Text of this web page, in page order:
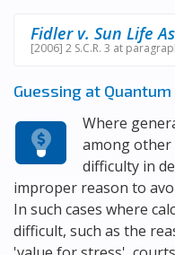
Fidler v. Sun Life
[2006] 2 S.C.R. 3 at
Guessing at Quantum
Where
among
difficulty in
improper reason to
In such cases where
difficult, such as the